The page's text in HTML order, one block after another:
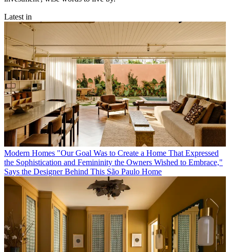
Latest in
Modern Homes "Our Goal Was to Create a Home That Expressed
the Sophistication and Femininity the Owners Wished to Embrace,"
Says the Designer Behind This São Paulo Home